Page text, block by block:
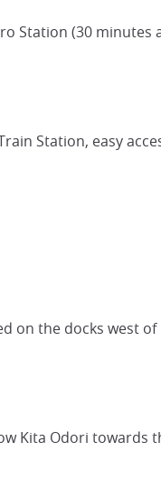
Station (30
Station, easy
on the docks west
Kita Odori towards